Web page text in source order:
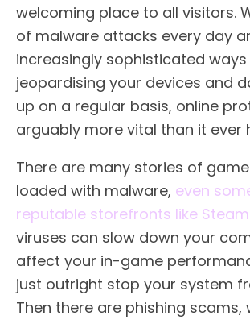
welcoming place to all visitors.
of malware attacks every day
increasingly sophisticated
jeopardising your devices and
up on a regular basis, online
arguably more vital than it ever
There are many stories of
loaded with malware, even
reputable storefronts like
viruses can slow down your
affect your in-game
just outright stop your system
Then there are phishing scams,